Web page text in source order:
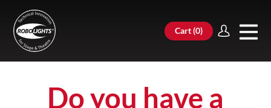
Cart (0)
Do you have a